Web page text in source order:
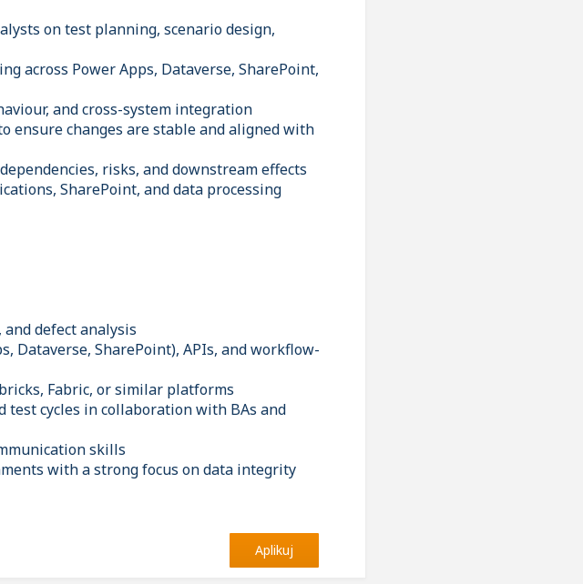
on test planning, scenario design,
across Power Apps, Dataverse, SharePoint,
and cross-system integration
ensure changes are stable and aligned with
risks, and downstream effects
SharePoint, and data processing
defect analysis
Dataverse, SharePoint), APIs, and workflow-
Fabric, or similar platforms
test cycles in collaboration with BAs and
skills
with a strong focus on data integrity
Aplikuj